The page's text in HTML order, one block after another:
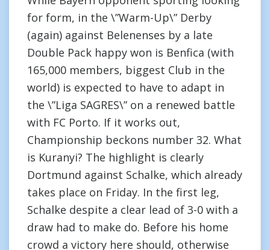
for form, in the \”Warm-Up\” Derby
(again) against Belenenses by a late
Double Pack happy won is Benfica (with
165,000 members, biggest Club in the
world) is expected to have to adapt in
the \”Liga SAGRES\” on a renewed battle
with FC Porto. If it works out,
Championship beckons number 32. What
is Kuranyi? The highlight is clearly
Dortmund against Schalke, which already
takes place on Friday. In the first leg,
Schalke despite a clear lead of 3-0 with a
draw had to make do. Before his home
crowd a victory here should, otherwise